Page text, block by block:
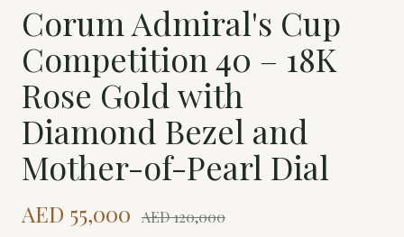
Corum Admiral's Cup
Competition 40 – 18K
Rose Gold with
Diamond Bezel and
Mother-of-Pearl Dial
AED 55,000 AED120,000